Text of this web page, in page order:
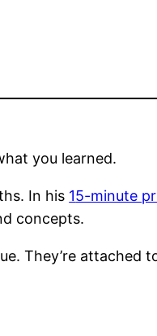
you learned.
In his 15-minute
concepts.
They’re attached